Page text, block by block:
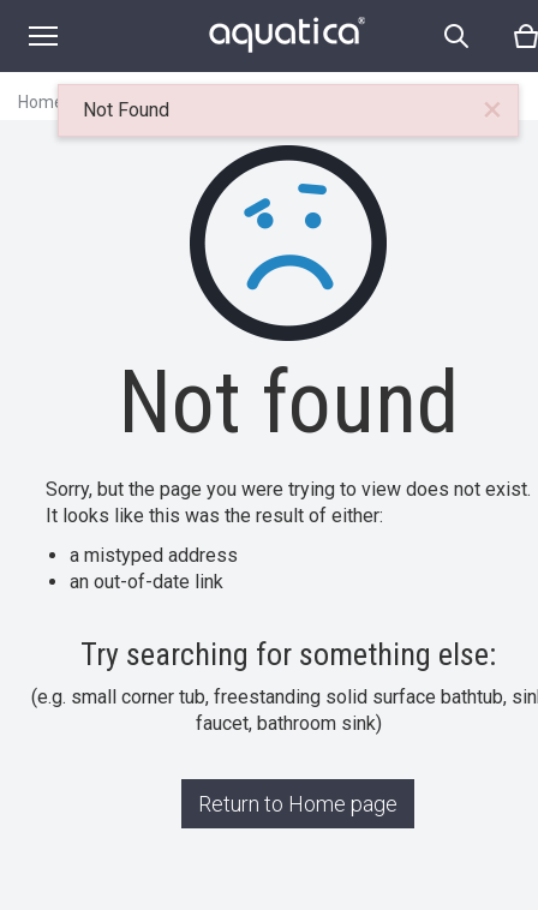
Home Itemset |
Not Found ×
Not found
Sorry, but the page you were trying to view does not exist.
It looks like this was the result of either:
a mistyped address
an out-of-date link
Try searching for something else:
(e.g. small corner tub, freestanding solid surface bathtub,
faucet, bathroom sink)
Return to Home page